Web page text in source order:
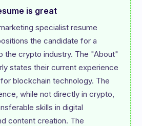
is great
specialist resume
the candidate for a
the crypto industry. The "About"
states their current experience
blockchain technology. The
while not directly in crypto,
skills in digital
content creation. The